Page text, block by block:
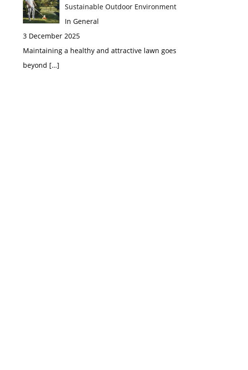
Sustainable Outdoor Environment
In General
3 December 2025
Maintaining a healthy and attractive lawn goes
beyond […]